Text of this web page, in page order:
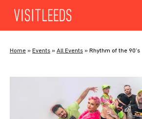
Home » Events » All Events » Rhythm of the 90’s